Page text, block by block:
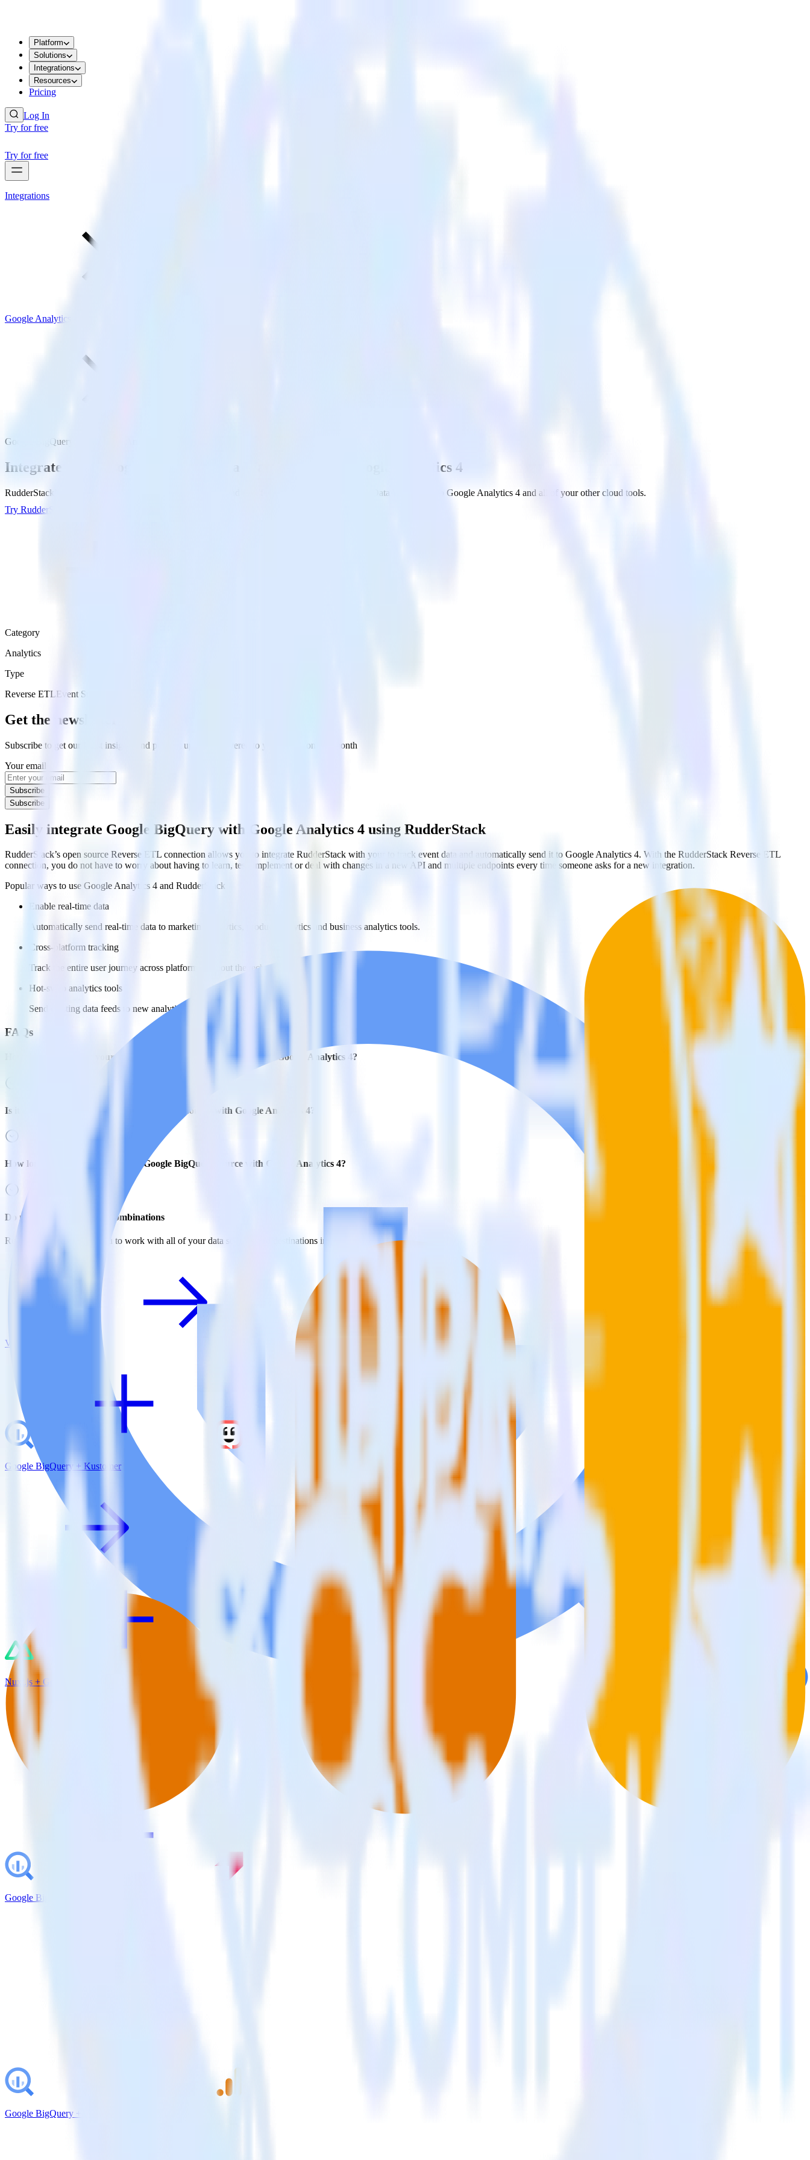
Platform
Solutions
Integrations
Resources
Pricing
Log In
Try for free
Try for free
Integrations
Google Analytics 4
Google BigQuery with Google Analytics 4
Integrate your Google BigQuery Data Warehouse with Google Analytics 4
RudderStack’s Reverse ETL connection makes it easy to send data from your Google BigQuery Data Warehouse to Google Analytics 4 and all of your other cloud tools.
Try RudderStack
Category
Analytics
Type
Reverse ETLEvent Stream
Get the newsletter
Subscribe to get our latest insights and product updates delivered to your inbox once a month
Your email
Subscribe
Subscribe
Easily integrate Google BigQuery with Google Analytics 4 using RudderStack
RudderStack’s open source Reverse ETL connection allows you to integrate RudderStack with your to track event data and automatically send it to Google Analytics 4. With the RudderStack Reverse ETL
connection, you do not have to worry about having to learn, test, implement or deal with changes in a new API and multiple endpoints every time someone asks for a new integration.
Popular ways to use Google Analytics 4 and RudderStack
Enable real-time data
Automatically send real-time data to marketing analytics, product analytics and business analytics tools.
Cross-platform tracking
Track the entire user journey across platforms without the technical headache.
Hot-swap analytics tools
Send existing data feeds to new analytics tools with a few clicks.
FAQs
How do you integrate your Google BigQuery data warehouse with Google Analytics 4?
Is it expensive to integrate Google BigQuery source with Google Analytics 4?
How long does it take to integrate Google BigQuery source with Google Analytics 4?
Do more with integration combinations
RudderStack empowers you to work with all of your data sources and destinations inside of a single app
View all integrations
Google BigQuery + Kustomer
Nuxt.js + Google Analytics 4
Google BigQuery + Pendo
Google BigQuery + Google Analytics 4